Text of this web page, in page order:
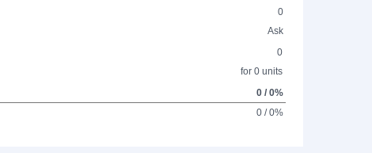
0
Ask
0
for 0 units
0 / 0%
0 / 0%